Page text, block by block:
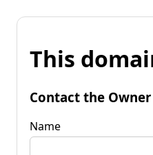
This
Contact the Owner
Name